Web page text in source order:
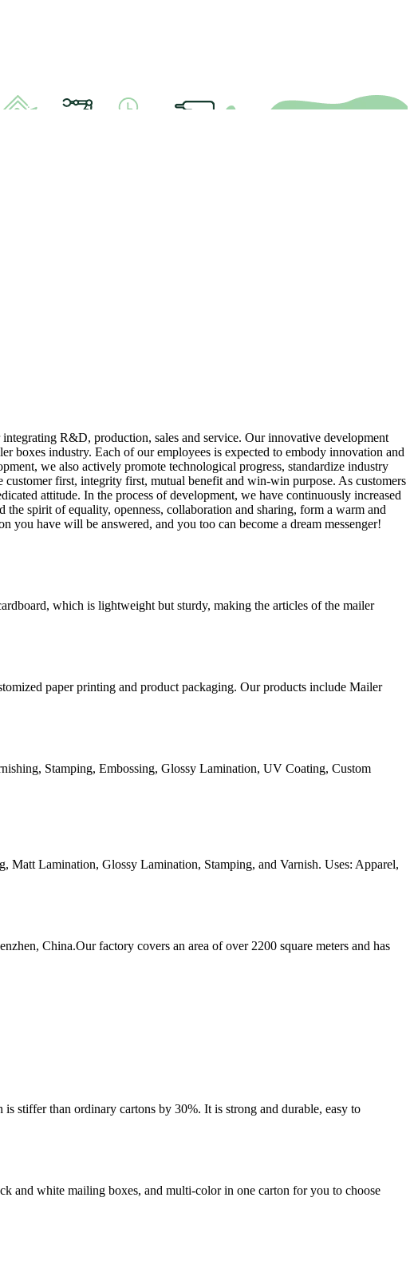
integrating R&D, production, sales and service. Our innovative development
boxes industry. Each of our employees is expected to embody innovation and
we also actively promote technological progress, standardize industry
first, integrity first, mutual benefit and win-win purpose. As customers
attitude. In the process of development, we have continuously increased
spirit of equality, openness, collaboration and sharing, form a warm and
you have will be answered, and you too can become a dream messenger!
which is lightweight but sturdy, making the articles of the mailer
paper printing and product packaging. Our products include Mailer
Stamping, Embossing, Glossy Lamination, UV Coating, Custom
Matt Lamination, Glossy Lamination, Stamping, and Varnish. Uses: Apparel,
China.Our factory covers an area of over 2200 square meters and has
stiffer than ordinary cartons by 30%. It is strong and durable, easy to
and white mailing boxes, and multi-color in one carton for you to choose